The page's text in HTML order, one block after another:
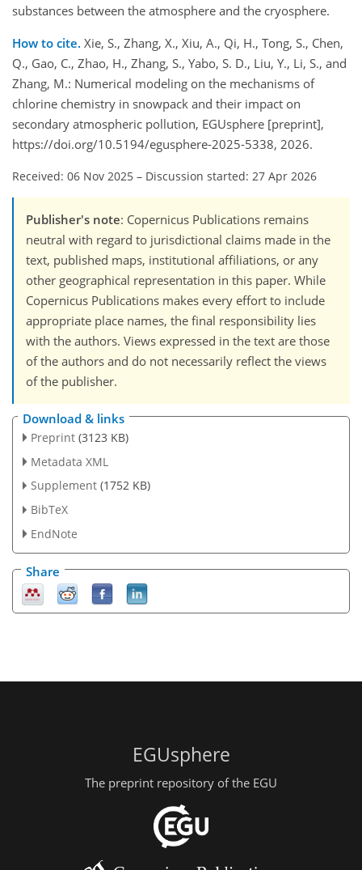
substances between the atmosphere and the cryosphere.
How to cite. Xie, S., Zhang, X., Xiu, A., Qi, H., Tong, S., Chen,
Q., Gao, C., Zhao, H., Zhang, S., Yabo, S. D., Liu, Y., Li, S., and
Zhang, M.: Numerical modeling on the mechanisms of
chlorine chemistry in snowpack and their impact on
secondary atmospheric pollution, EGUsphere [preprint],
https://doi.org/10.5194/egusphere-2025-5338, 2026.
Received: 06 Nov 2025 – Discussion started: 27 Apr 2026
Publisher's note: Copernicus Publications remains
neutral with regard to jurisdictional claims made in the
text, published maps, institutional affiliations, or any
other geographical representation in this paper. While
Copernicus Publications makes every effort to include
appropriate place names, the final responsibility lies
with the authors. Views expressed in the text are those
of the authors and do not necessarily reflect the views
of the publisher.
Download & links
Preprint (3123 KB)
Metadata XML
Supplement (1752 KB)
BibTeX
EndNote
Share
EGUsphere
The preprint repository of the EGU